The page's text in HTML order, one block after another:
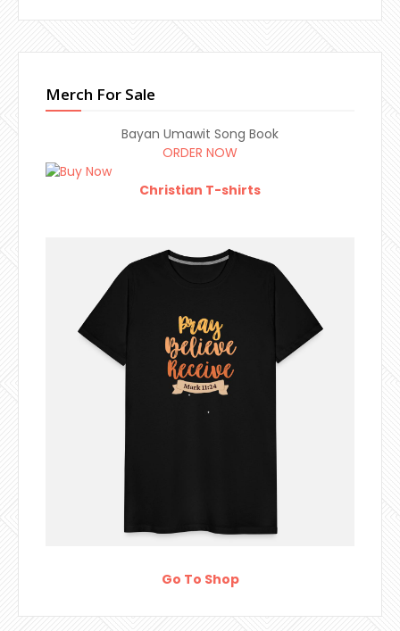
Merch For Sale
Bayan Umawit Song Book
ORDER NOW
Christian T-shirts
Go To Shop